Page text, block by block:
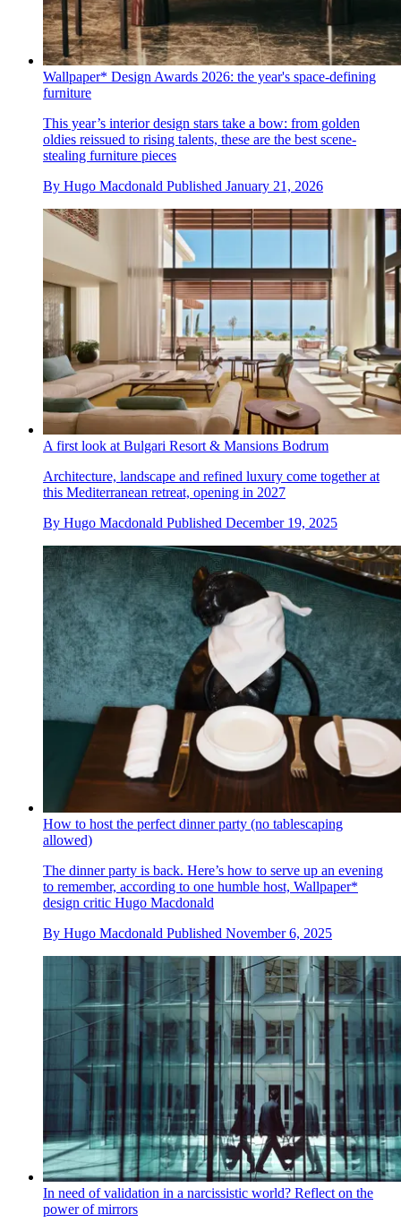
Wallpaper* Design Awards 2026: the year's space-defining
furniture
This year’s interior design stars take a bow: from golden
oldies reissued to rising talents, these are the best scene-
stealing furniture pieces
By Hugo Macdonald Published January 21, 2026
A first look at Bulgari Resort & Mansions Bodrum
Architecture, landscape and refined luxury come together at
this Mediterranean retreat, opening in 2027
By Hugo Macdonald Published December 19, 2025
How to host the perfect dinner party (no tablescaping
allowed)
The dinner party is back. Here’s how to serve up an evening
to remember, according to one humble host, Wallpaper*
design critic Hugo Macdonald
By Hugo Macdonald Published November 6, 2025
In need of validation in a narcissistic world? Reflect on the
power of mirrors